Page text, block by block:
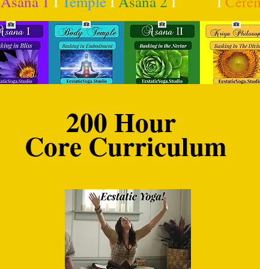
200 Hour
Core Curriculum